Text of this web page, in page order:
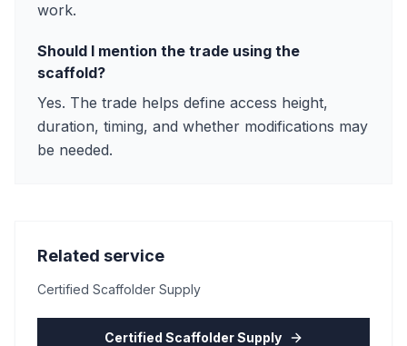
work.
Should I mention the trade using the
scaffold?
Yes. The trade helps define access height,
duration, timing, and whether modifications may
be needed.
Related service
Certified Scaffolder Supply
Certified Scaffolder Supply